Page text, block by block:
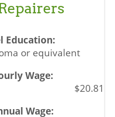
or equivalent
$20.81